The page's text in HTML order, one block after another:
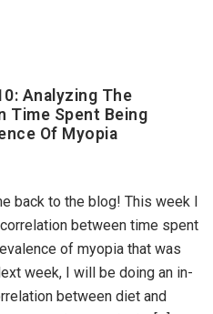
Analyzing The
Time Spent Being
Of Myopia
back to the blog! This week I
between time spent
of myopia that was
week, I will be doing an in-
between diet and